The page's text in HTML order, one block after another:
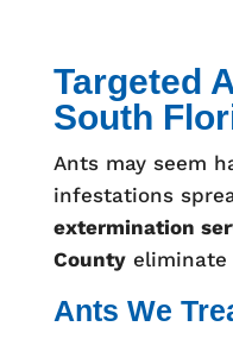
Targeted
South
Ants may seem
infestations
extermination
Countyeliminate
Ants We